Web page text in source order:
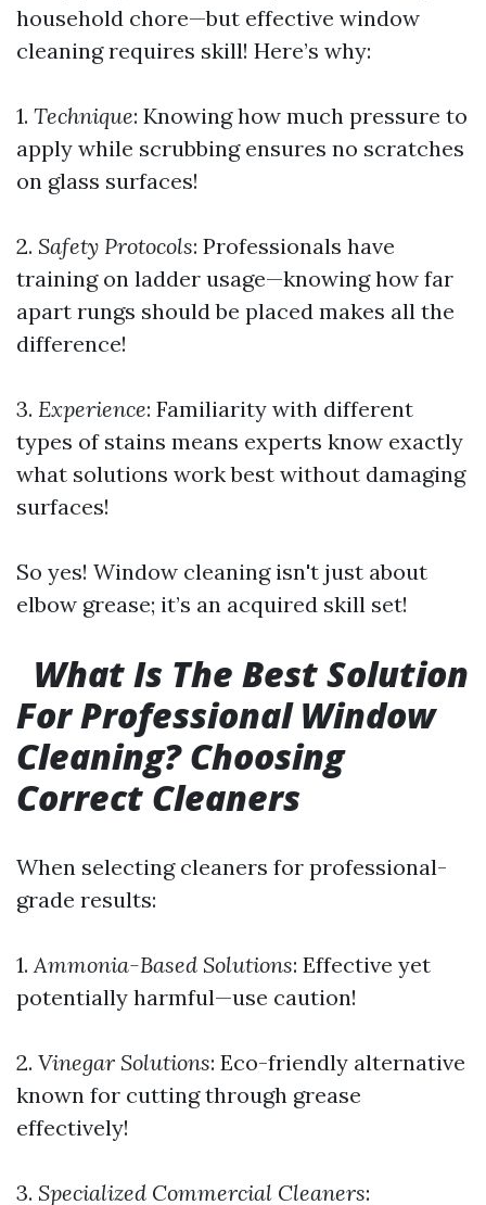
household chore—but effective window
cleaning requires skill! Here’s why:
1. Technique: Knowing how much pressure to
apply while scrubbing ensures no scratches
on glass surfaces!
2. Safety Protocols: Professionals have
training on ladder usage—knowing how far
apart rungs should be placed makes all the
difference!
3. Experience: Familiarity with different
types of stains means experts know exactly
what solutions work best without damaging
surfaces!
So yes! Window cleaning isn't just about
elbow grease; it’s an acquired skill set!
What Is The Best Solution
For Professional Window
Cleaning? Choosing
Correct Cleaners
When selecting cleaners for professional-
grade results:
1. Ammonia-Based Solutions: Effective yet
potentially harmful—use caution!
2. Vinegar Solutions: Eco-friendly alternative
known for cutting through grease
effectively!
3. Specialized Commercial Cleaners: